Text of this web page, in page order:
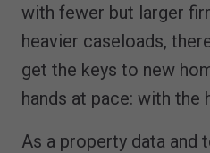
with fewer but larger
heavier caseloads,
get the keys to new
hands at pace: with the
As a property data and